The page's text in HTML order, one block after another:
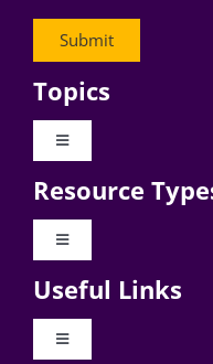
Topics
Toggle
Digital Transformation
Resource
Toggle
Videos
Useful Links
Toggle